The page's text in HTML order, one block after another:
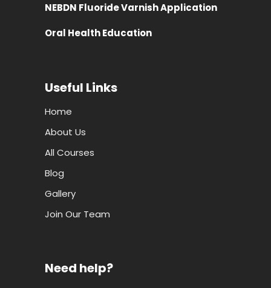
NEBDN Fluoride Varnish Application
Oral Health Education
Useful Links
Home
About Us
All Courses
Blog
Gallery
Join Our Team
Need help?